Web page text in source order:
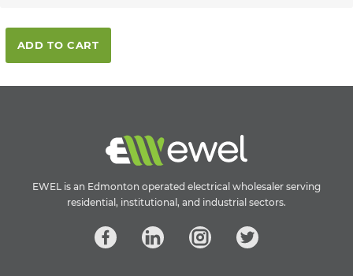
ADD TO CART
EWEL is an Edmonton operated electrical wholesaler serving
residential, institutional, and industrial sectors.